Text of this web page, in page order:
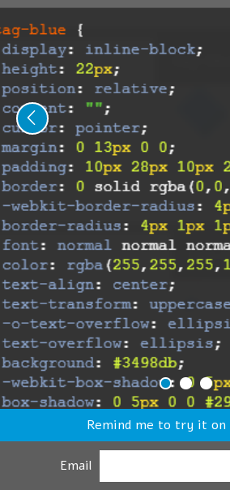
Remind me to try it on
Email